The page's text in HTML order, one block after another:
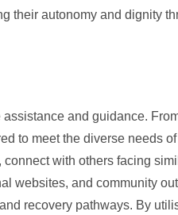
their autonomy and dignity
and guidance.
to meet the diverse needs
with others facing
websites, and community
recovery pathways. By